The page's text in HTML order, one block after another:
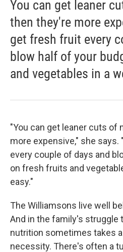
You can get leaner
then they're more
get fresh fruit every
blow half of your
and vegetables in a
"You can get leaner cuts of
more expensive," she
every couple of days and
on fresh fruits and
easy."
The Williamsons live well
And in the family's struggle
nutrition sometimes takes
necessity. There's often a